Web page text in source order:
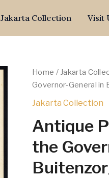
Jakarta Collection Visit
Home / Jakarta
Governor-General in
Jakarta Collection
Antique
the